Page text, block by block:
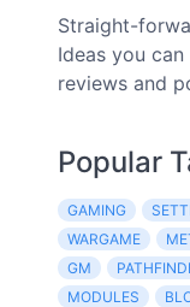
Straight-
Ideas you
reviews and
Popular
GAMING
WARGAME
GM
MODULES